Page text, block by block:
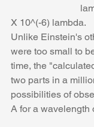
X 10^(-6) lambda.
Unlike Einstein's
were too small to
time, the
two parts in a
possibilities of
A for a wavelength